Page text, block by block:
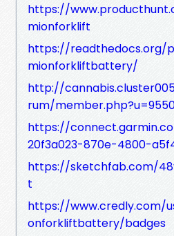
https://
mionforklift
https://readthedocs.org/
mionforkliftbattery/
http://
rum/
https://
20f3a023-870e-4800-
https://sketchfab.com/
t
https://www.credly.com/
onforkliftbattery/badges